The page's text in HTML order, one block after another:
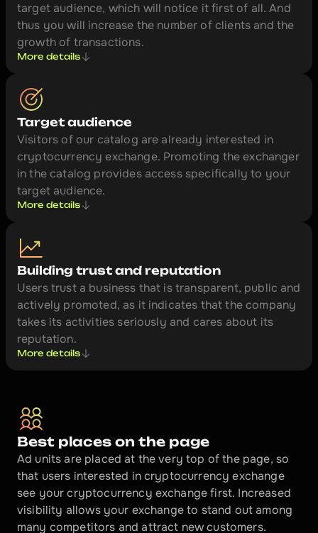
target audience, which will notice it first of all. And
thus you will increase the number of clients and the
growth of transactions.
More details
Target audience
Visitors of our catalog are already interested in
cryptocurrency exchange. Promoting the exchanger
in the catalog provides access specifically to your
target audience.
More details
Building trust and reputation
Users trust a business that is transparent, public and
actively promoted, as it indicates that the company
takes its activities seriously and cares about its
reputation.
More details
Best places on the page
Ad units are placed at the very top of the page, so
that users interested in cryptocurrency exchange
see your cryptocurrency exchange first. Increased
visibility allows your exchange to stand out among
many competitors and attract new customers.